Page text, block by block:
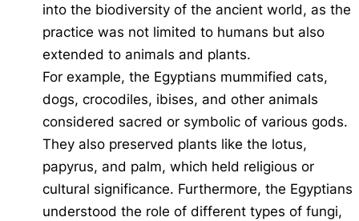
into the biodiversity of the ancient world, as the
practice was not limited to humans but also
extended to animals and plants.
For example, the Egyptians mummified cats,
dogs, crocodiles, ibises, and other animals
considered sacred or symbolic of various gods.
They also preserved plants like the lotus,
papyrus, and palm, which held religious or
cultural significance. Furthermore, the Egyptians
understood the role of different types of fungi,